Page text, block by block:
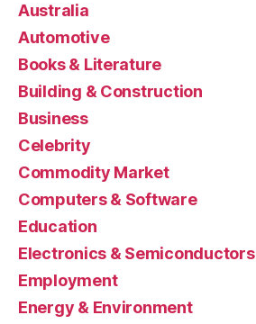
Australia
Automotive
Books & Literature
Building & Construction
Business
Celebrity
Commodity Market
Computers & Software
Education
Electronics & Semiconductors
Employment
Energy & Environment